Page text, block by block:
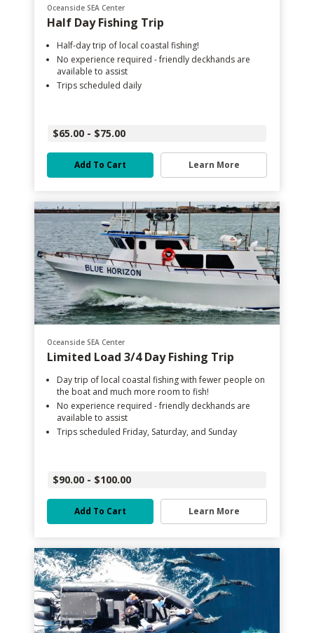
Oceanside SEA Center
Half Day Fishing Trip
Half-day trip of local coastal fishing!
No experience required - friendly deckhands are
available to assist
Trips scheduled daily
$65.00 - $75.00
Add To Cart Learn More
Oceanside SEA Center
Limited Load 3/4 Day Fishing Trip
Day trip of local coastal fishing with fewer people on
the boat and much more room to fish!
No experience required - friendly deckhands are
available to assist
Trips scheduled Friday, Saturday, and Sunday
$90.00 - $100.00
Add To Cart Learn More